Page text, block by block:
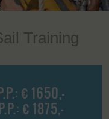
Training
€ 1650,-
€ 1875,-